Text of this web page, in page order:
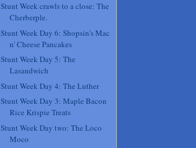
Stunt Week crawls to a close: The
Cherberple.
Stunt Week Day 6: Shopsin's Mac
n' Cheese Pancakes
Stunt Week Day 5: The
Lasandwich
Stunt Week Day 4: The Luther
Stunt Week Day 3: Maple Bacon
Rice Krispie Treats
Stunt Week Day two: The Loco
Moco